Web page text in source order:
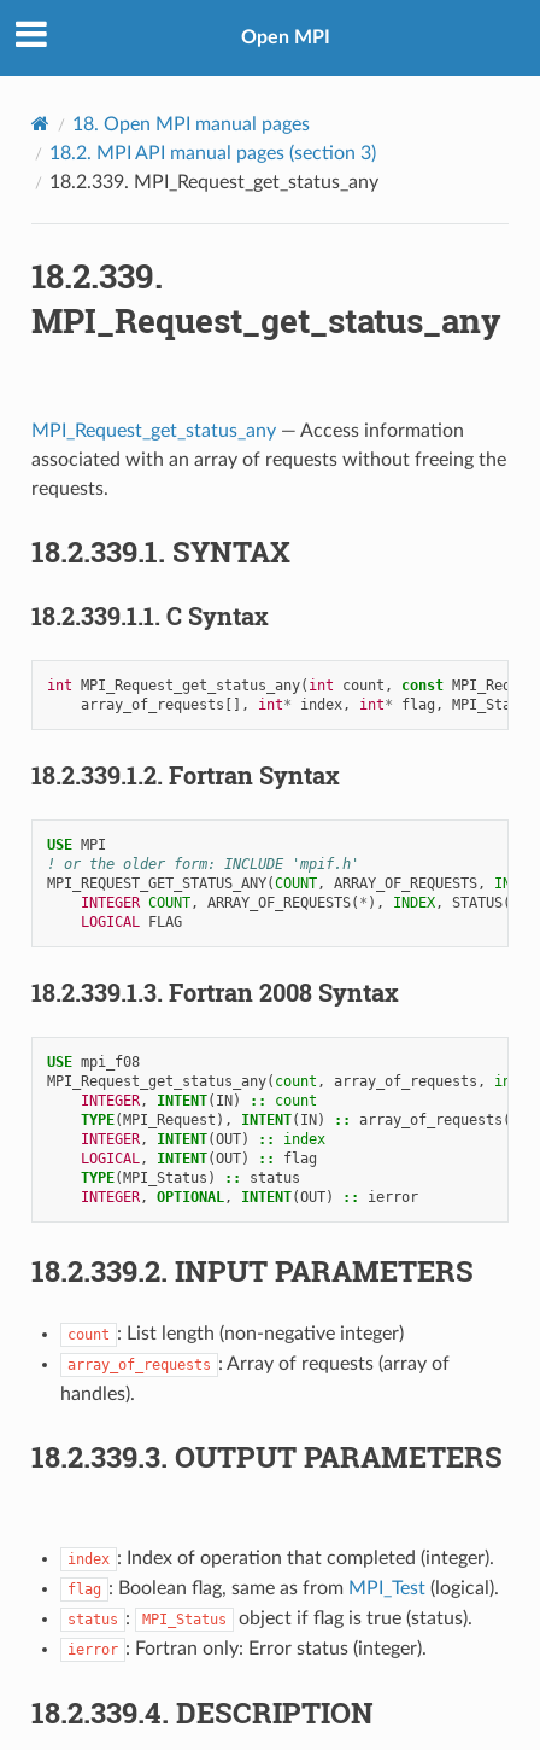
Open MPI
18. Open MPI manual pages
18.2. MPI API manual pages (section 3)
18.2.339. MPI_Request_get_status_any
18.2.339.
MPI_Request_get_status_any
MPI_Request_get_status_any— Access information
associated with an array of requests without freeing the
requests.
18.2.339.1. SYNTAX
18.2.339.1.1. C Syntax
int MPI_Request_get_status_any( int count , const
array_of_requests [], int* index, int* flag , MPI_Status
18.2.339.1.2. Fortran Syntax
USE MPI
! or the older form: INCLUDE 'mpif.h'
MPI_REQUEST_GET_STATUS_ANY(COUNT, ARRAY_OF_REQUESTS, INDEX
INTEGER COUNT, ARRAY_OF_REQUESTS( * ), INDEX, STATUS(
LOGICAL FLAG
18.2.339.1.3. Fortran 2008 Syntax
USE mpi_f08
MPI_Request_get_status_any( count , array_of_requests , index
INTEGER, INTENT( IN) ::
count
TYPE(MPI_Request ), INTENT( IN) :: array_of_requests (
INTEGER, INTENT(OUT) ::
index
LOGICAL, INTENT(OUT) ::
flag
TYPE(MPI_Status ) ::
status
INTEGER, OPTIONAL, INTENT(OUT) :: ierror
18.2.339.2. INPUT PARAMETERS
count : List length (non-negative integer)
array_of_requests : Array of requests (array of
handles).
18.2.339.3. OUTPUT PARAMETERS
index : Index of operation that completed (integer).
flag : Boolean flag, same as from MPI_Test(logical).
status : MPI_Status object if flag is true (status).
ierror : Fortran only: Error status (integer).
18.2.339.4. DESCRIPTION